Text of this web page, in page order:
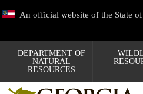
An official website of the State
DEPARTMENT OF
NATURAL
RESOURCES